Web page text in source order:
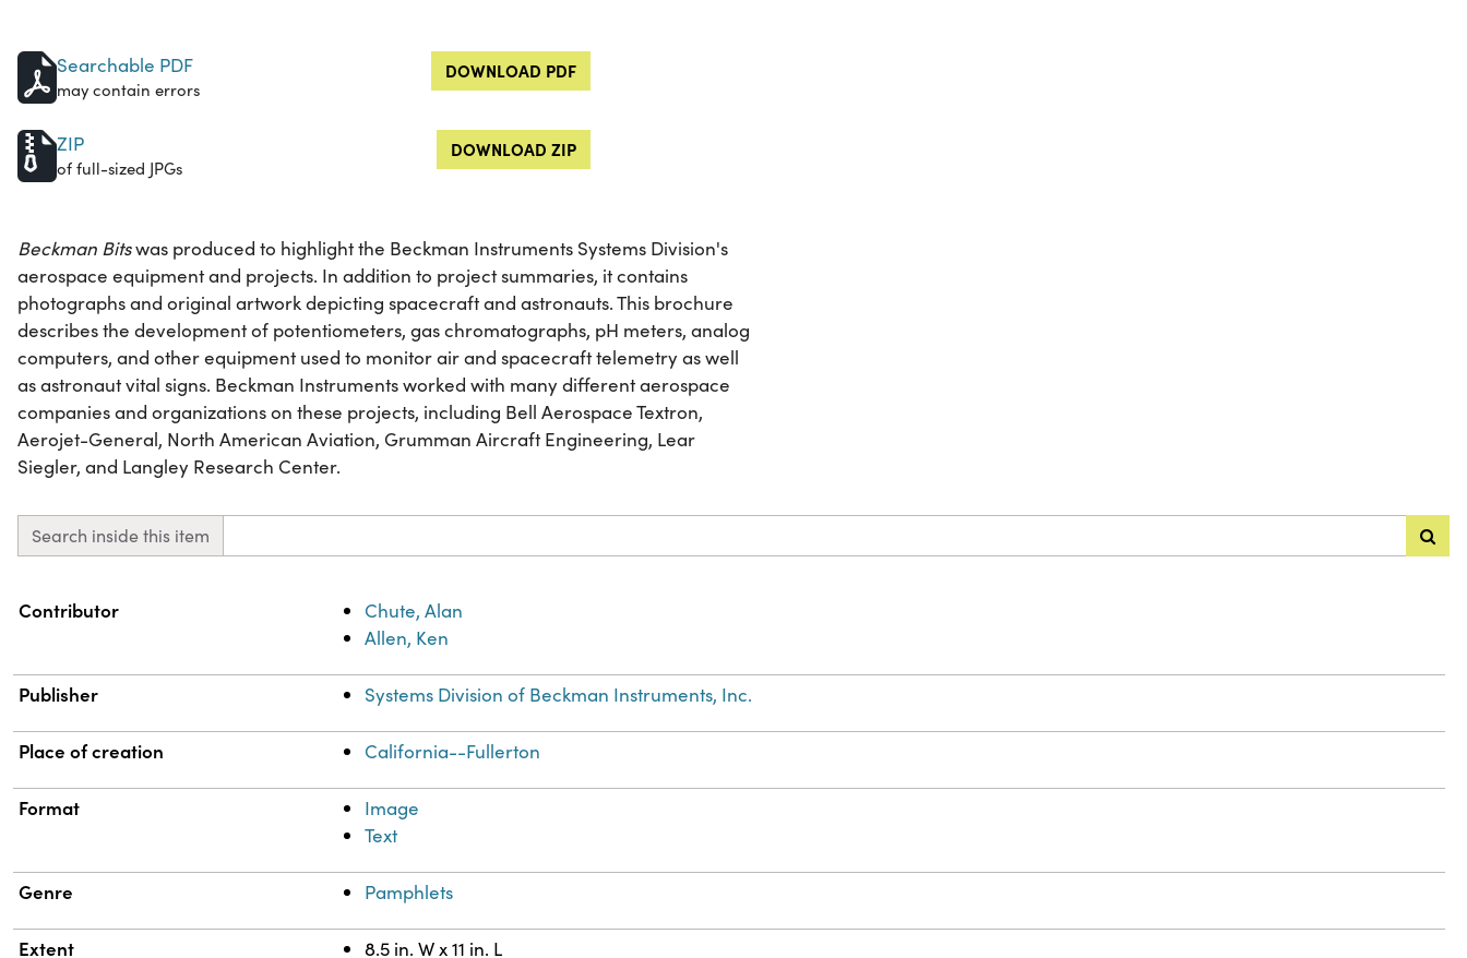
Searchable PDF
may contain errors
DOWNLOAD PDF
ZIP
of full-sized JPGs
DOWNLOAD ZIP
Beckman Bitswas produced to highlight the Beckman Instruments Systems Division's
aerospace equipment and projects. In addition to project summaries, it contains
photographs and original artwork depicting spacecraft and astronauts. This brochure
describes the development of potentiometers, gas chromatographs, pH meters, analog
computers, and other equipment used to monitor air and spacecraft telemetry as well
as astronaut vital signs. Beckman Instruments worked with many different aerospace
companies and organizations on these projects, including Bell Aerospace Textron,
Aerojet-General, North American Aviation, Grumman Aircraft Engineering, Lear
Siegler, and Langley Research Center.
Search inside this item
Property Value
Contributor
Chute, Alan
Allen, Ken
Publisher Systems Division of Beckman Instruments, Inc.
Place of creation California--Fullerton
Format
Image
Text
Genre Pamphlets
Extent 8.5 in. W x 11 in. L